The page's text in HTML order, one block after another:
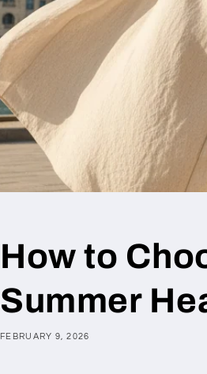
How to
Summer
FEBRUARY 9, 2026